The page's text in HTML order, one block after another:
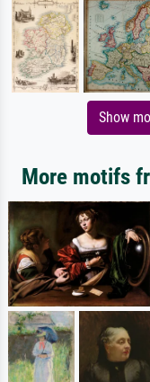
Show
More motifs